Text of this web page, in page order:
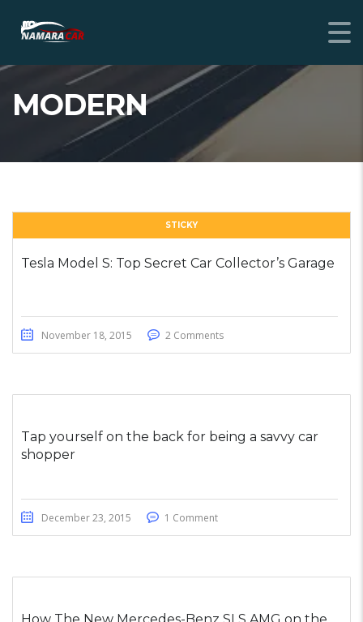
MODERN
STICKY
Tesla Model S: Top Secret Car Collector’s Garage
November 18, 2015 2 Comments
Tap yourself on the back for being a savvy car
shopper
December 23, 2015 1 Comment